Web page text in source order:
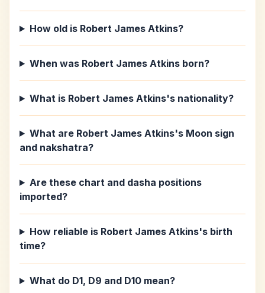
How old is Robert James Atkins?
When was Robert James Atkins born?
What is Robert James Atkins's nationality?
What are Robert James Atkins's Moon sign
and nakshatra?
Are these chart and dasha positions
imported?
How reliable is Robert James Atkins's birth
time?
What do D1, D9 and D10 mean?